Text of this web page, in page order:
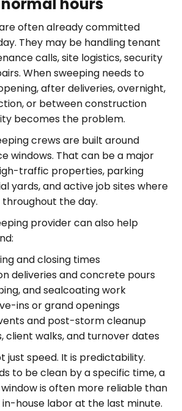
often already committed
They may be handling tenant
calls, site logistics, security
When sweeping needs to
after deliveries, overnight,
or between construction
becomes the problem.
crews are built around
windows. That can be a major
traffic properties, parking
yards, and active job sites where
the day.
provider can also help
and closing times
deliveries and concrete pours
and sealcoating work
ins or grand openings
and post-storm cleanup
client walks, and turnover dates
just speed. It is predictability.
to be clean by a specific time, a
is often more reliable than
house labor at the last minute.